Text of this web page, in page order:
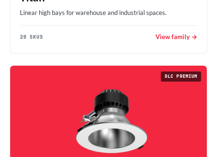
Linear high bays for warehouse and industrial spaces.
20 SKUS View family →
DLC PREMIUM